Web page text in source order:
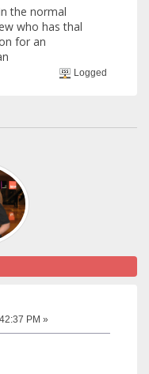
the normal
who has thal
for an
Logged
PM »